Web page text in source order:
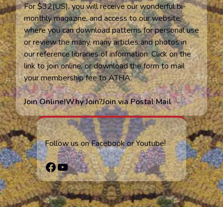
For $32(US), you will receive our wonderful bi-
monthly magazine, and access to our website,
where you can download patterns for personal use
or review the many, many articles and photos in
our reference libraries of information. Click on the
link to join online, or download the form to mail
your membership fee to ATHA.
Join Online!Why Join?Join via Postal Mail
Follow us on Facebook or Youtube!
Facebook
YouTube